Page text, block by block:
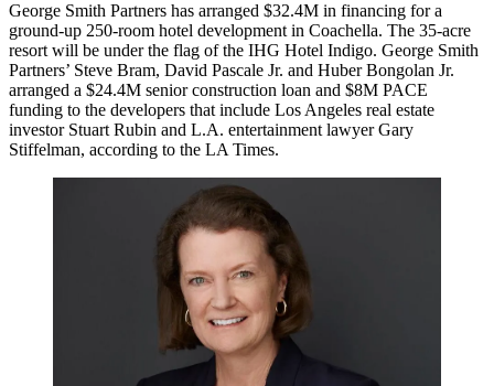
George Smith Partners has arranged $32.4M in financing for a
ground-up 250-room hotel development in Coachella. The 35-acre
resort will be under the flag of the IHG Hotel Indigo. George Smith
Partners’ Steve Bram, David Pascale Jr. and Huber Bongolan Jr.
arranged a $24.4M senior construction loan and $8M PACE
funding to the developers that include Los Angeles real estate
investor Stuart Rubin and L.A. entertainment lawyer Gary
Stiffelman, according to the LA Times.